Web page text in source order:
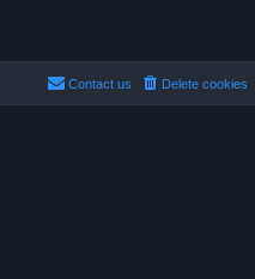
Delete cookies
Contact us